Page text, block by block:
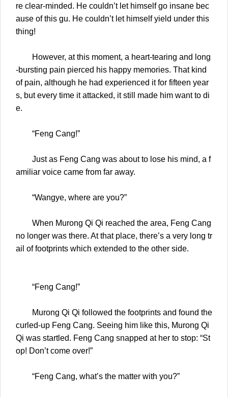
re clear-minded. He couldn’t let himself go insane bec
ause of this gu. He couldn’t let himself yield under this
thing!
However, at this moment, a heart-tearing and long
-bursting pain pierced his happy memories. That kind
of pain, although he had experienced it for fifteen year
s, but every time it attacked, it still made him want to di
e.
“Feng Cang!”
Just as Feng Cang was about to lose his mind, a f
amiliar voice came from far away.
“Wangye, where are you?”
When Murong Qi Qi reached the area, Feng Cang
no longer was there. At that place, there’s a very long tr
ail of footprints which extended to the other side.
“Feng Cang!”
Murong Qi Qi followed the footprints and found the
curled-up Feng Cang. Seeing him like this, Murong Qi
Qi was startled. Feng Cang snapped at her to stop: “St
op! Don’t come over!”
“Feng Cang, what’s the matter with you?”